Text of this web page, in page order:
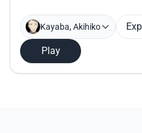
Kayaba, Akihiko
Play